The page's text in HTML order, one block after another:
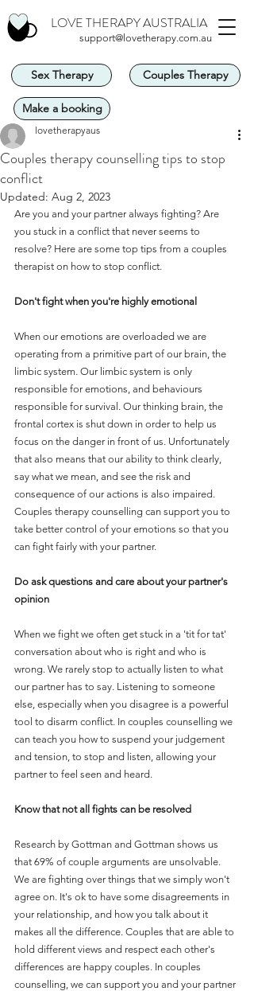
LOVE THERAPY AUSTRALIA
support@lovetherapy.com.au
Sex Therapy Couples Therapy
Make a booking
Couples therapy counselling tips to stop
conflict
lovetherapyaus
Updated: Aug 2, 2023
Are you and your partner always fighting? Are
you stuck in a conflict that never seems to
resolve? Here are some top tips from a couples
therapist on how to stop conflict.
Don't fight when you're highly emotional
When our emotions are overloaded we are
operating from a primitive part of our brain, the
limbic system. Our limbic system is only
responsible for emotions, and behaviours
responsible for survival. Our thinking brain, the
frontal cortex is shut down in order to help us
focus on the danger in front of us. Unfortunately
that also means that our ability to think clearly,
say what we mean, and see the risk and
consequence of our actions is also impaired.
Couples therapy counselling can support you to
take better control of your emotions so that you
can fight fairly with your partner.
Do ask questions and care about your partner's
opinion
When we fight we often get stuck in a 'tit for tat'
conversation about who is right and who is
wrong. We rarely stop to actually listen to what
our partner has to say. Listening to someone
else, especially when you disagree is a powerful
tool to disarm conflict. In couples counselling we
can teach you how to suspend your judgement
and tension, to stop and listen, allowing your
partner to feel seen and heard.
Know that not all fights can be resolved
Research by Gottman and Gottman shows us
that 69% of couple arguments are unsolvable.
We are fighting over things that we simply won't
agree on. It's ok to have some disagreements in
your relationship, and how you talk about it
makes all the difference. Couples that are able to
hold different views and respect each other's
differences are happy couples. In couples
counselling, we can support you and your partner